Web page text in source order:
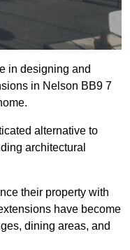
in designing and
in Nelson BB9 7
alternative to
architectural
their property with
have become
dining areas, and